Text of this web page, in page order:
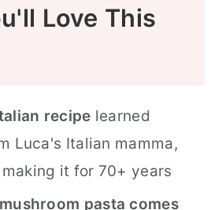
Love This
recipe learned
Luca's Italian mamma,
it for 70+ years
pasta comes